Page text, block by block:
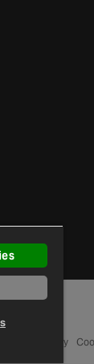
Privacy Policy